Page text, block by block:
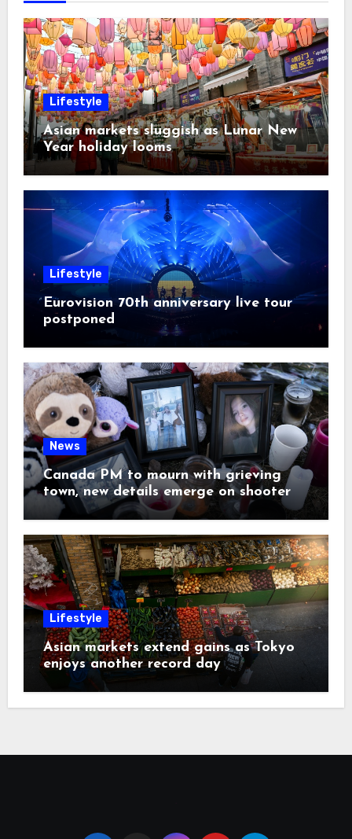
Lifestyle
Asian markets sluggish as Lunar New
Year holiday looms
Lifestyle
Eurovision 70th anniversary live tour
postponed
News
Canada PM to mourn with grieving
town, new details emerge on shooter
Lifestyle
Asian markets extend gains as Tokyo
enjoys another record day